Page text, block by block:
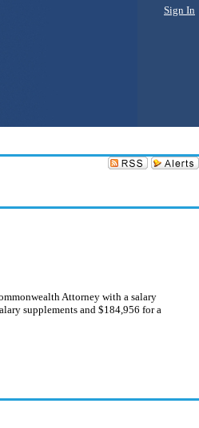
Sign In
Attorney with a salary
supplements and $184,956 for a